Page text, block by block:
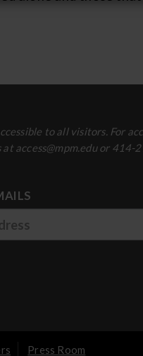
to all visitors. For
access@mpm.edu or
Press Room